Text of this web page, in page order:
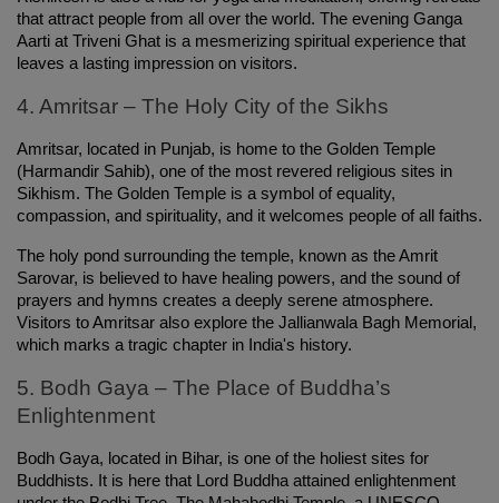
that attract people from all over the world. The evening Ganga
Aarti at Triveni Ghat is a mesmerizing spiritual experience that
leaves a lasting impression on visitors.
4. Amritsar – The Holy City of the Sikhs
Amritsar, located in Punjab, is home to the Golden Temple
(Harmandir Sahib), one of the most revered religious sites in
Sikhism. The Golden Temple is a symbol of equality,
compassion, and spirituality, and it welcomes people of all faiths.
The holy pond surrounding the temple, known as the Amrit
Sarovar, is believed to have healing powers, and the sound of
prayers and hymns creates a deeply serene atmosphere.
Visitors to Amritsar also explore the Jallianwala Bagh Memorial,
which marks a tragic chapter in India's history.
5. Bodh Gaya – The Place of Buddha’s
Enlightenment
Bodh Gaya, located in Bihar, is one of the holiest sites for
Buddhists. It is here that Lord Buddha attained enlightenment